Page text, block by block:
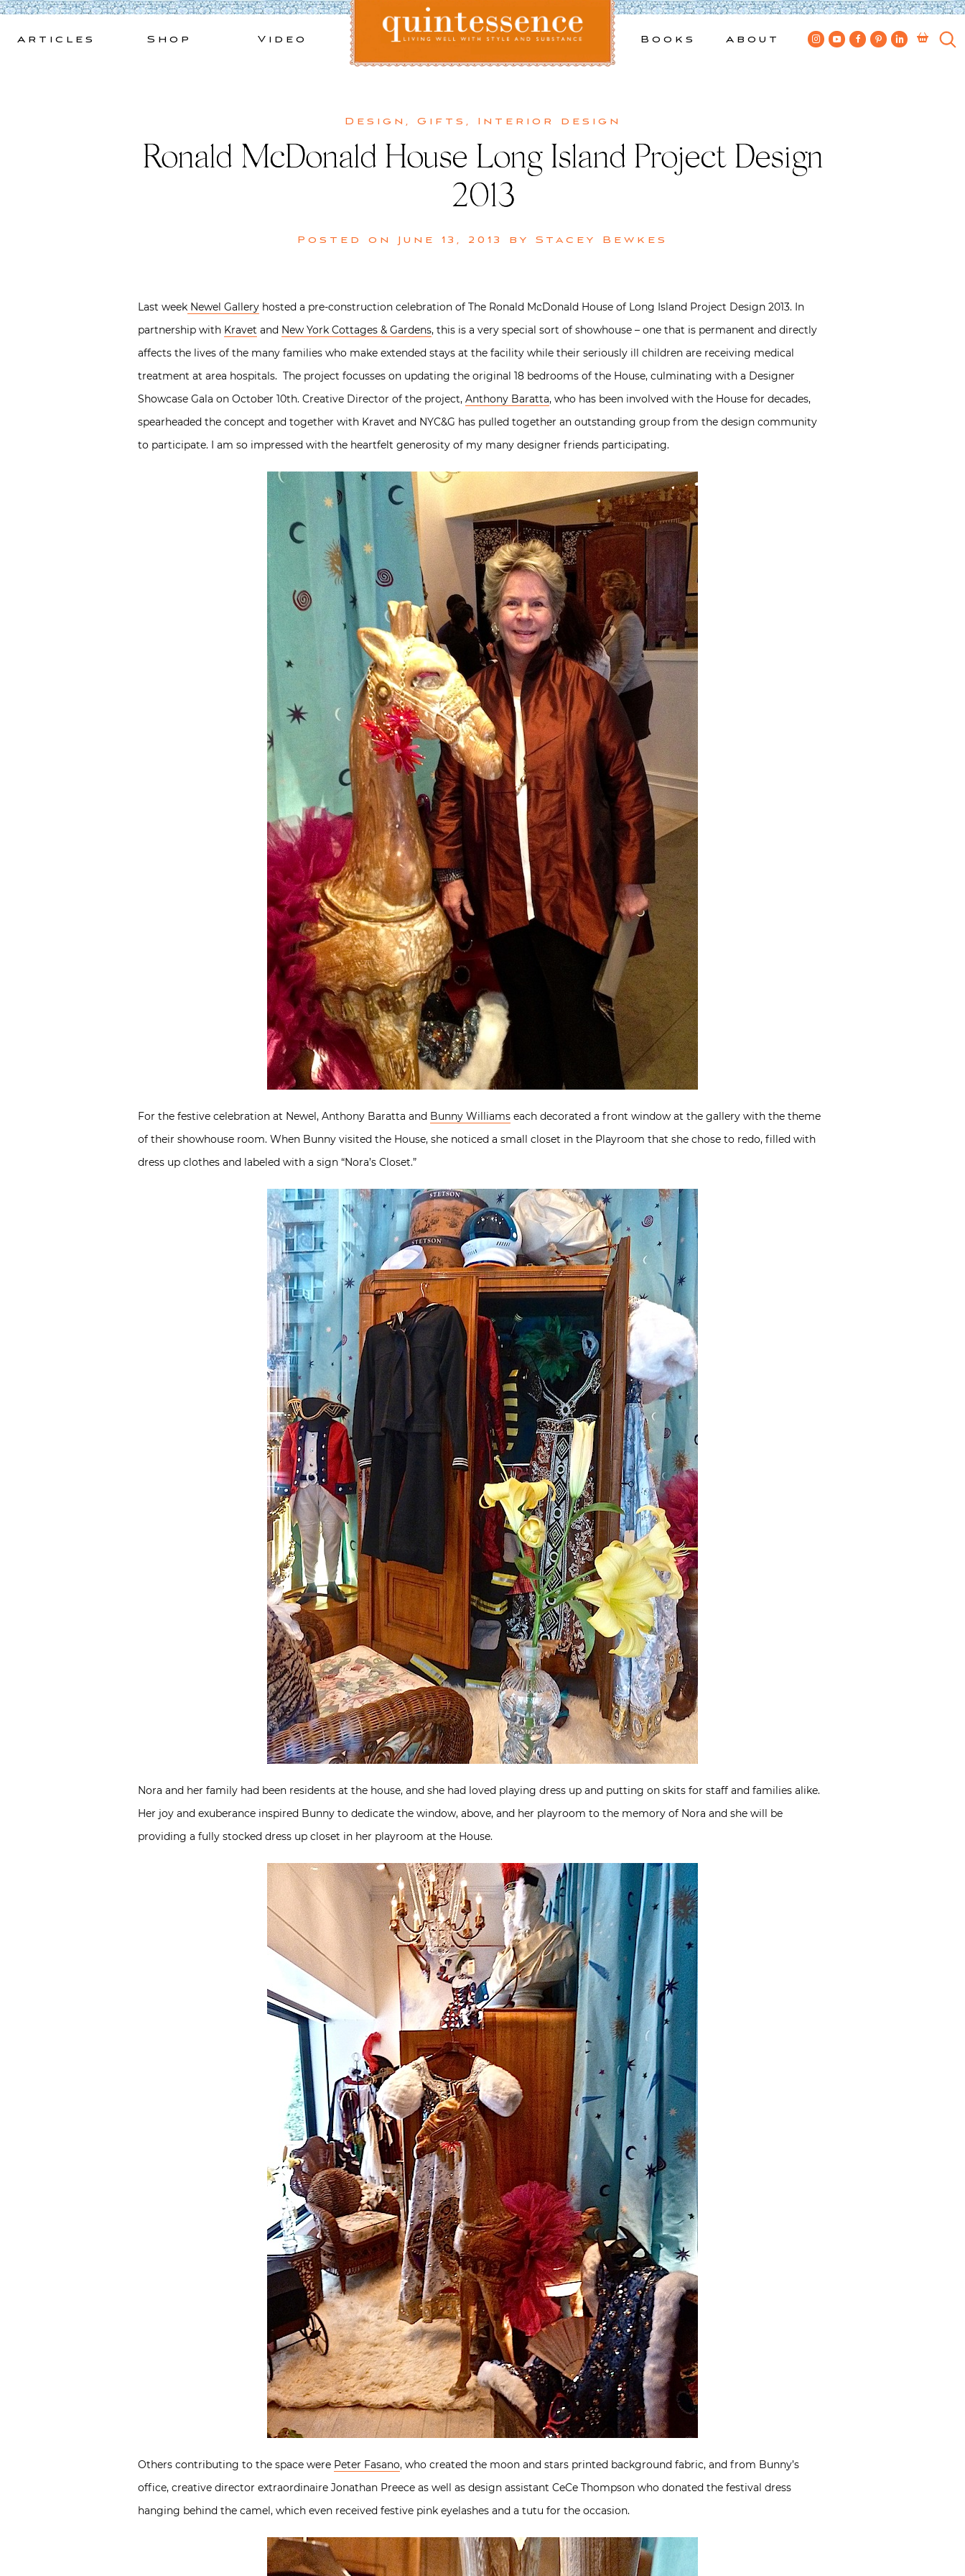
Skip
Articles Shop Video Books About
Design , Gifts , Interior design
Ronald McDonald House Long Island Project Design
2013
Posted on June 13, 2013 by Stacey Bewkes
Last week Newel Gallery hosted a pre-construction celebration of The Ronald McDonald House of Long Island Project Design 2013. In
partnership with Kravet and New York Cottages & Gardens, this is a very special sort of showhouse – one that is permanent and directly
affects the lives of the many families who make extended stays at the facility while their seriously ill children are receiving medical
treatment at area hospitals. The project focusses on updating the original 18 bedrooms of the House, culminating with a Designer
Showcase Gala on October 10th. Creative Director of the project, Anthony Baratta, who has been involved with the House for decades,
spearheaded the concept and together with Kravet and NYC&G has pulled together an outstanding group from the design community
to participate. I am so impressed with the heartfelt generosity of my many designer friends participating.
For the festive celebration at Newel, Anthony Baratta and Bunny Williams each decorated a front window at the gallery with the theme
of their showhouse room. When Bunny visited the House, she noticed a small closet in the Playroom that she chose to redo, filled with
dress up clothes and labeled with a sign “Nora’s Closet.”
Nora and her family had been residents at the house, and she had loved playing dress up and putting on skits for staff and families alike.
Her joy and exuberance inspired Bunny to dedicate the window, above, and her playroom to the memory of Nora and she will be
providing a fully stocked dress up closet in her playroom at the House.
Others contributing to the space were Peter Fasano, who created the moon and stars printed background fabric, and from Bunny’s
office, creative director extraordinaire Jonathan Preece as well as design assistant CeCe Thompson who donated the festival dress
hanging behind the camel, which even received festive pink eyelashes and a tutu for the occasion.